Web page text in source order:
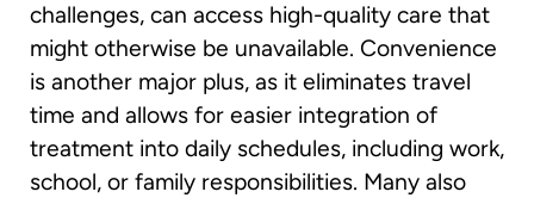
challenges, can access high-quality care that
might otherwise be unavailable. Convenience
is another major plus, as it eliminates travel
time and allows for easier integration of
treatment into daily schedules, including work,
school, or family responsibilities. Many also